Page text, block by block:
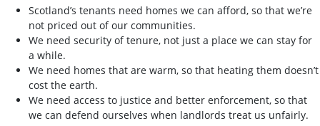
Scotland’s tenants need homes we can afford, so that we’re
not priced out of our communities.
We need security of tenure, not just a place we can stay for
a while.
We need homes that are warm, so that heating them doesn’t
cost the earth.
We need access to justice and better enforcement, so that
we can defend ourselves when landlords treat us unfairly.